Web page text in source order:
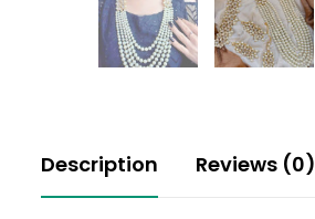
Description Reviews (0)